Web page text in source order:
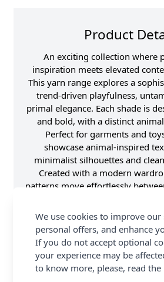
Product
An exciting collection where
inspiration meets elevated
This yarn range explores a
trend-driven playfulness,
primal elegance. Each shade is
and bold, with a distinct
Perfect for garments and
showcase animal-inspired
minimalist silhouettes and
Created with a modern
patterns move effortlessly
feels both playful and sleek,
minimalism with boutique fashion
are knitting patterns designed
but to be styled.
Supplier Stock Code
We use cookies to improve our
personal offers, and enhance
If you do not accept optional
your experience may be
to know more, please, read the